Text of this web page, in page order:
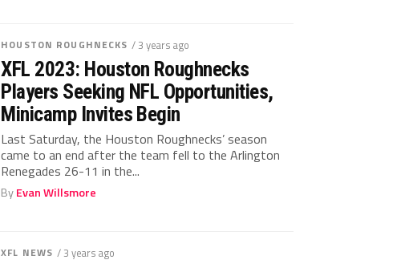
HOUSTON ROUGHNECKS / 3 years ago
XFL 2023: Houston Roughnecks
Players Seeking NFL Opportunities,
Minicamp Invites Begin
Last Saturday, the Houston Roughnecks’ season
came to an end after the team fell to the Arlington
Renegades 26-11 in the...
ByEvan Willsmore
XFL NEWS / 3 years ago